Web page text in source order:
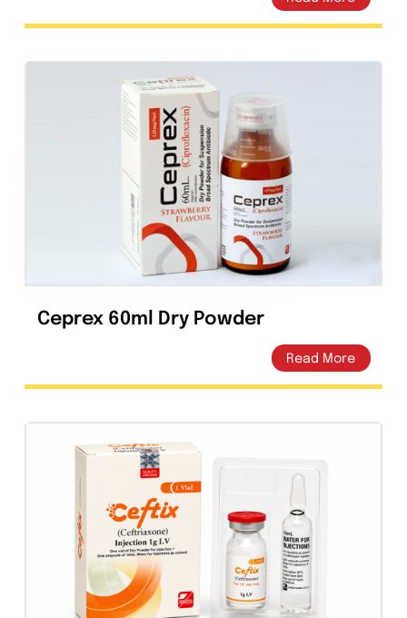
Ceftix Injection 500mg